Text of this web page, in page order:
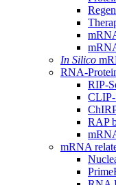
In Silico
RNA-
RIP-
CLIP-
RAP
mRNA